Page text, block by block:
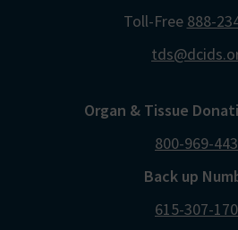
Organ & Tissue
800-969-
Back up
615-307-
Toll-Free 888-